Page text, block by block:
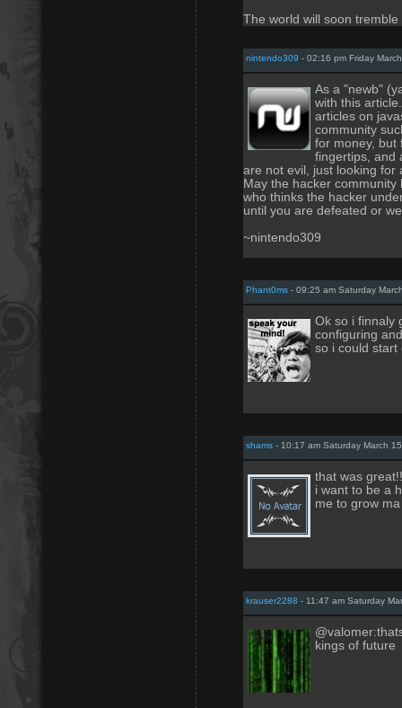
The world will soon
nintendo309 - 02:16 pm Friday
As a "newb"
with this
articles on
community
for money, but
fingertips, and
are not evil, just looking for
May the hacker
who thinks the hacker
until you are defeated or
~nintendo309
Phant0ms - 09:25 am Saturday
Ok so i finnaly
configuring
so i could start
shams - 10:17 am Saturday March
that was
i want to be a
me to grow
krauser2288 - 11:47 am Saturday
kings of future